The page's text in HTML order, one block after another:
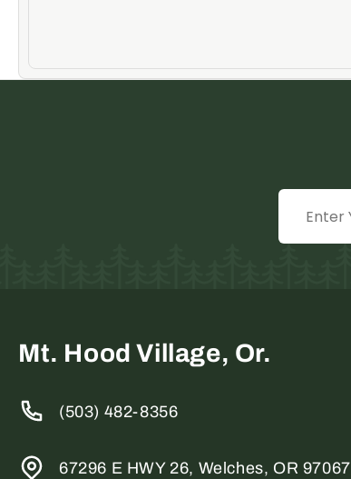
Mt. Hood Village, Or.
(503) 482-8356
67296 E HWY 26, Welches, OR 97067